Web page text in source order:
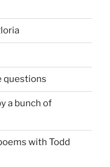
questions
a bunch of
with Todd